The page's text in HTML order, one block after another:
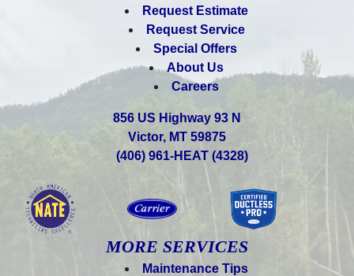
Request Estimate
Request Service
Special Offers
About Us
Careers
856 US Highway 93 N
Victor, MT 59875
(406) 961-HEAT (4328)
MORE SERVICES
Maintenance Tips